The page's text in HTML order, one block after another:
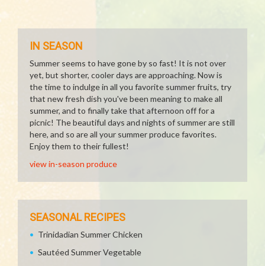
IN SEASON
Summer seems to have gone by so fast! It is not over
yet, but shorter, cooler days are approaching. Now is
the time to indulge in all you favorite summer fruits, try
that new fresh dish you've been meaning to make all
summer, and to finally take that afternoon off for a
picnic! The beautiful days and nights of summer are still
here, and so are all your summer produce favorites.
Enjoy them to their fullest!
view in-season produce
SEASONAL RECIPES
Trinidadian Summer Chicken
Sautéed Summer Vegetable